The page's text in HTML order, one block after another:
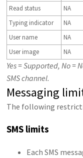
Read status
NA
Typing indicator
NA
User name
NA
User image
NA
Yes = Supported, No =
SMS channel.
Messaging
The following
SMS limits
Each SMS